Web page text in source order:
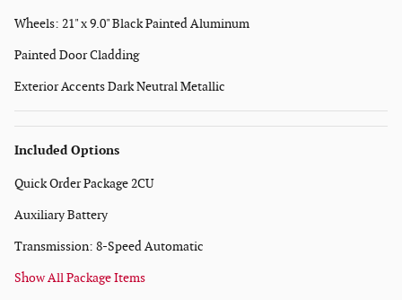
Wheels: 21" x 9.0" Black Painted Aluminum
Painted Door Cladding
Exterior Accents Dark Neutral Metallic
Included Options
Quick Order Package 2CU
Auxiliary Battery
Transmission: 8-Speed Automatic
Show All Package Items